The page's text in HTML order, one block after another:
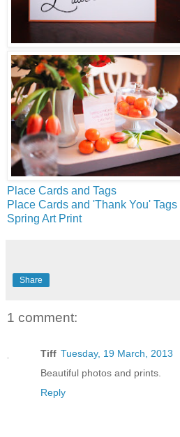
Place Cards and Tags
Place Cards and 'Thank You' Tags
Spring Art Print
Share
1 comment:
Tiff Tuesday, 19 March, 2013
Beautiful photos and prints.
Reply